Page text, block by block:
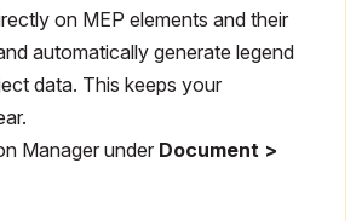
on MEP elements and their
automatically generate legend
data. This keeps your
Manager under Document >